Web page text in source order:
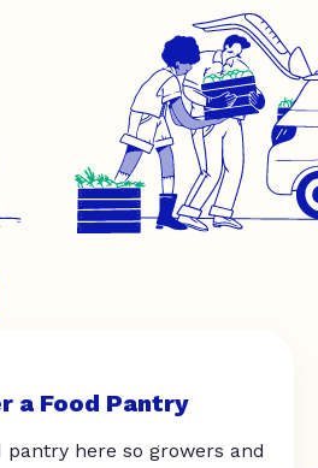
a Food Pantry
pantry here so growers and